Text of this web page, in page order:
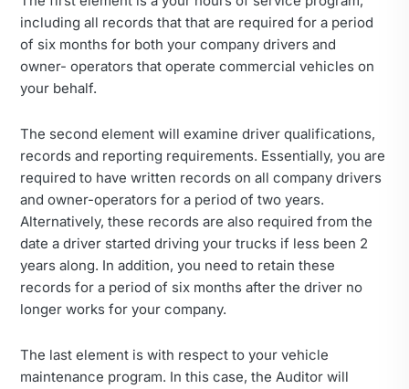
including all records that that are required for a period
of six months for both your company drivers and
owner- operators that operate commercial vehicles on
your behalf.
The second element will examine driver qualifications,
records and reporting requirements. Essentially, you are
required to have written records on all company drivers
and owner-operators for a period of two years.
Alternatively, these records are also required from the
date a driver started driving your trucks if less been 2
years along. In addition, you need to retain these
records for a period of six months after the driver no
longer works for your company.
The last element is with respect to your vehicle
maintenance program. In this case, the Auditor will